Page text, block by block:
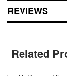
REVIEWS
Related